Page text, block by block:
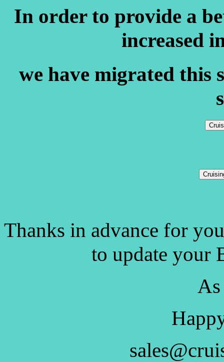
In order to provide a
increased
we have migrated this
Thanks in advance for
to update your